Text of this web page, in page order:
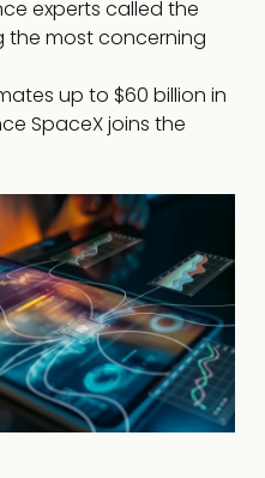
experts called the
most concerning
up to $60 billion in
SpaceX joins the